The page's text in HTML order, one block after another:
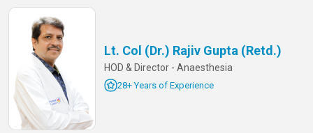
Lt. Col (Dr.) Rajiv Gupta (Retd.)
HOD & Director - Anaesthesia
28+ Years of Experience